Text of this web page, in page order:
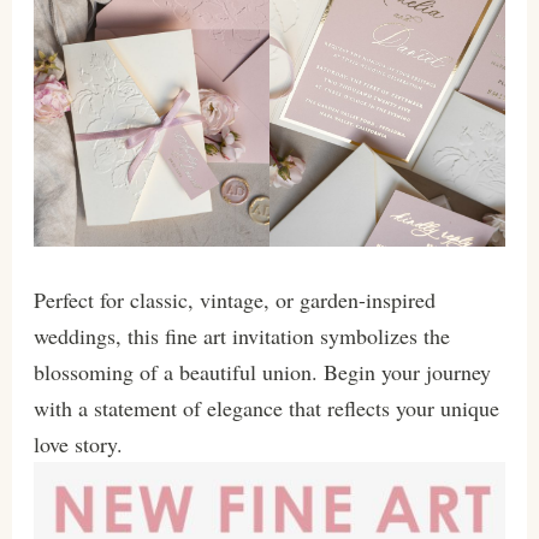
Perfect for classic, vintage, or garden-inspired
weddings, this fine art invitation symbolizes the
blossoming of a beautiful union. Begin your journey
with a statement of elegance that reflects your unique
love story.